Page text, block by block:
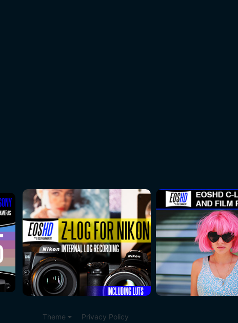
Theme Privacy Policy